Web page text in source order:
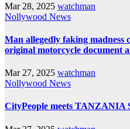
Mar 28, 2025 watchman
Nollywood News
Man allegedly faking madness
original motorcycle document
Mar 27, 2025 watchman
Nollywood News
CityPeople meets TANZANIA